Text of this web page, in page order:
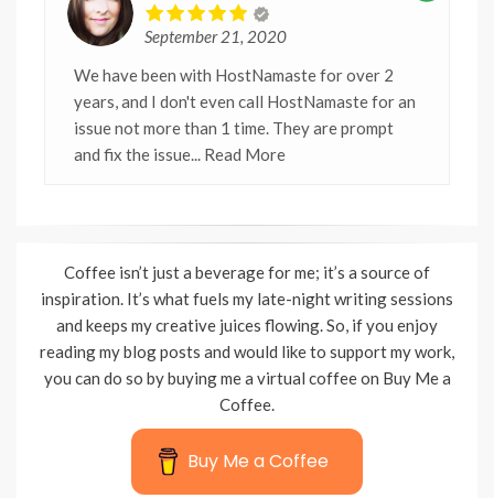
September 21, 2020
We have been with HostNamaste for over 2
years, and I don't even call HostNamaste for an
issue not more than 1 time. They are prompt
and fix the issue... Read More
Coffee isn’t just a beverage for me; it’s a source of
inspiration. It’s what fuels my late-night writing sessions
and keeps my creative juices flowing. So, if you enjoy
reading my blog posts and would like to support my work,
you can do so by buying me a virtual coffee on Buy Me a
Coffee.
Buy Me a Coffee